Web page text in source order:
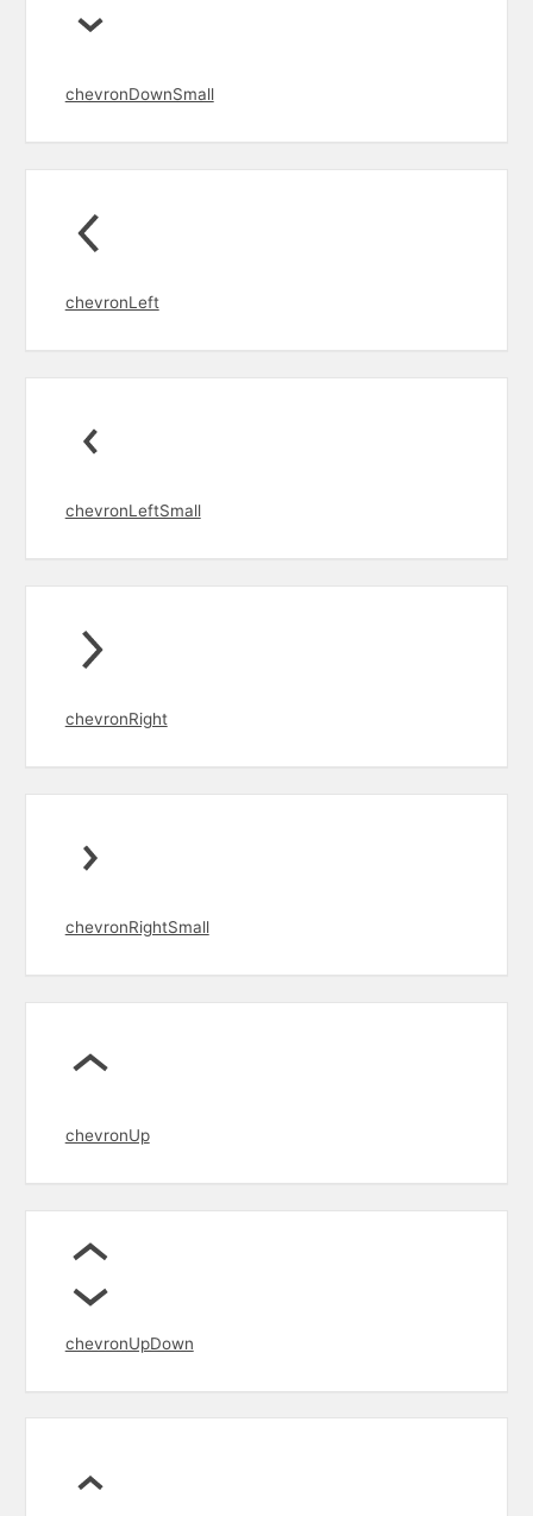
chevronDownSmall
chevronLeft
chevronLeftSmall
chevronRight
chevronRightSmall
chevronUp
chevronUpDown